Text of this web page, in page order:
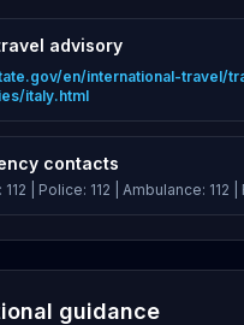
advisory
en/international-travel/
italy.html
contacts
| Police: 112 | Ambulance: 112 |
guidance